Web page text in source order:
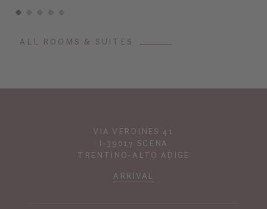
ALL ROOMS & SUITES
VIA VERDINES 41
I-39017 SCENA
TRENTINO-ALTO ADIGE
ARRIVAL